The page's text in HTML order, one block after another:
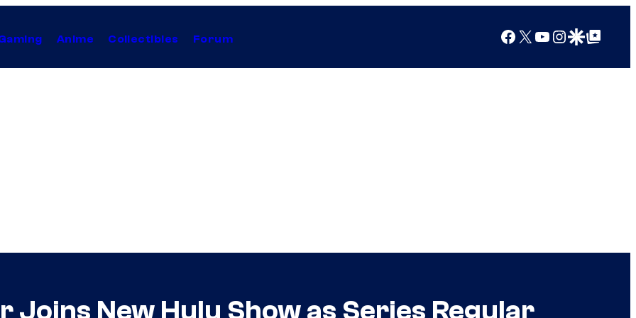
Anime Collectibles Forum Facebook
X YouTube
Instagram
Google Discover
Google Top Posts
Joins New Hulu Show as Series Regular